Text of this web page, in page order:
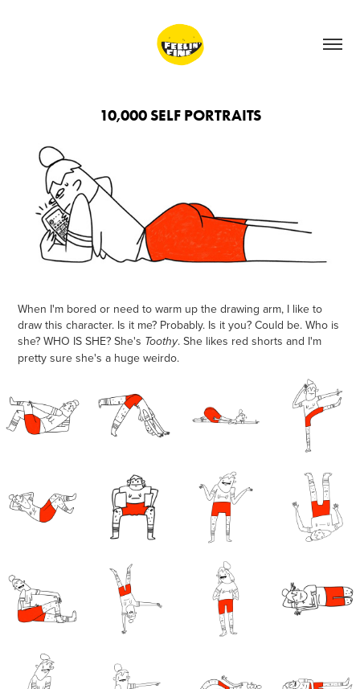
10,000 SELF PORTRAITS
When I'm bored or need to warm up the drawing arm, I like to
draw this character. Is it me? Probably. Is it you? Could be. Who is
she? WHO IS SHE? She's Toothy. She likes red shorts and I'm
pretty sure she's a huge weirdo.